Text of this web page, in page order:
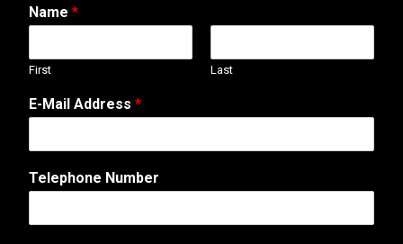
Name *
First Last
N
u
b
r
e
E-Mail Address *
Telephone Number